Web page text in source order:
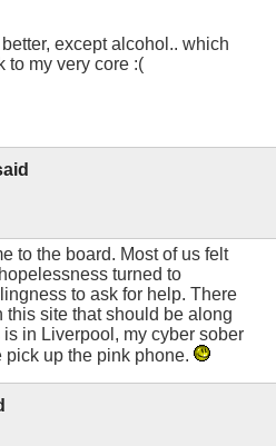
except alcohol.. which
to my very core :(
to the board. Most of us felt
turned to
to ask for help. There
site that should be along
in Liverpool, my cyber sober
up the pink phone.